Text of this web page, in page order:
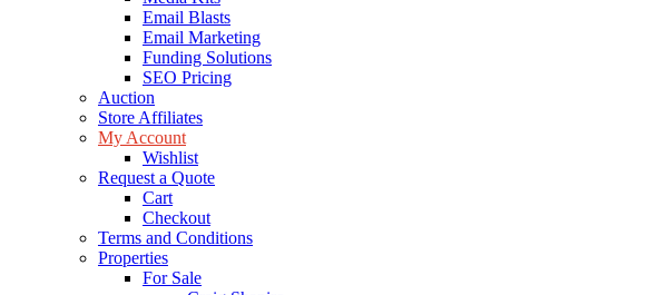
Email Blasts
Email Marketing
Funding Solutions
SEO Pricing
Auction
Store Affiliates
My Account
Wishlist
Request a Quote
Cart
Checkout
Terms and Conditions
Properties
For Sale